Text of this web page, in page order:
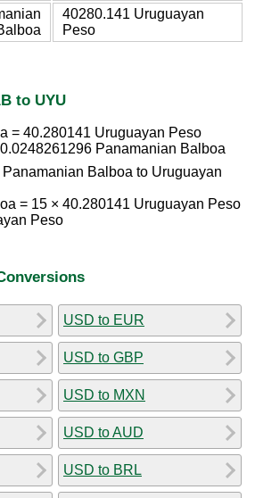
40280.141 Uruguayan
Peso
to UYU
= 40.280141 Uruguayan Peso
Panamanian Balboa
Balboa to Uruguayan
= 15 × 40.280141 Uruguayan Peso
Peso
USD to EUR
USD to GBP
USD to MXN
USD to AUD
USD to BRL